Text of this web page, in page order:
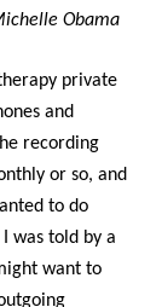
Obama
private
and
recording
or so, and
to do
was told by a
want to